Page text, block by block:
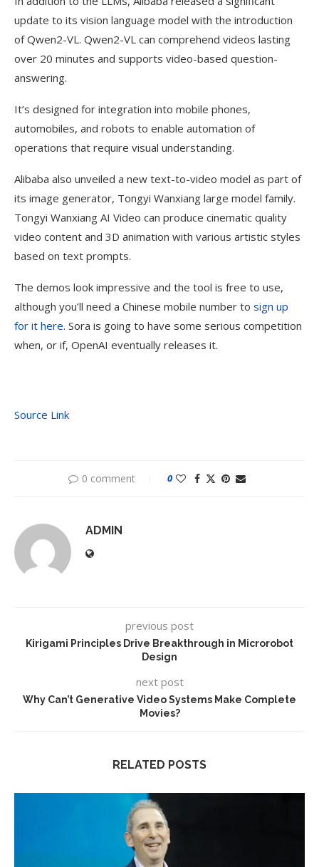
update to its vision language model with the introduction
of Qwen2-VL. Qwen2-VL can comprehend videos lasting
over 20 minutes and supports video-based question-
answering.
It’s designed for integration into mobile phones,
automobiles, and robots to enable automation of
operations that require visual understanding.
Alibaba also unveiled a new text-to-video model as part of
its image generator, Tongyi Wanxiang large model family.
Tongyi Wanxiang AI Video can produce cinematic quality
video content and 3D animation with various artistic styles
based on text prompts.
The demos look impressive and the tool is free to use,
although you’ll need a Chinese mobile number to sign up
for it here. Sora is going to have some serious competition
when, or if, OpenAI eventually releases it.
Source Link
0 comment 0
ADMIN
previous post
Kirigami Principles Drive Breakthrough in Microrobot
Design
next post
Why Can’t Generative Video Systems Make Complete
Movies?
RELATED POSTS